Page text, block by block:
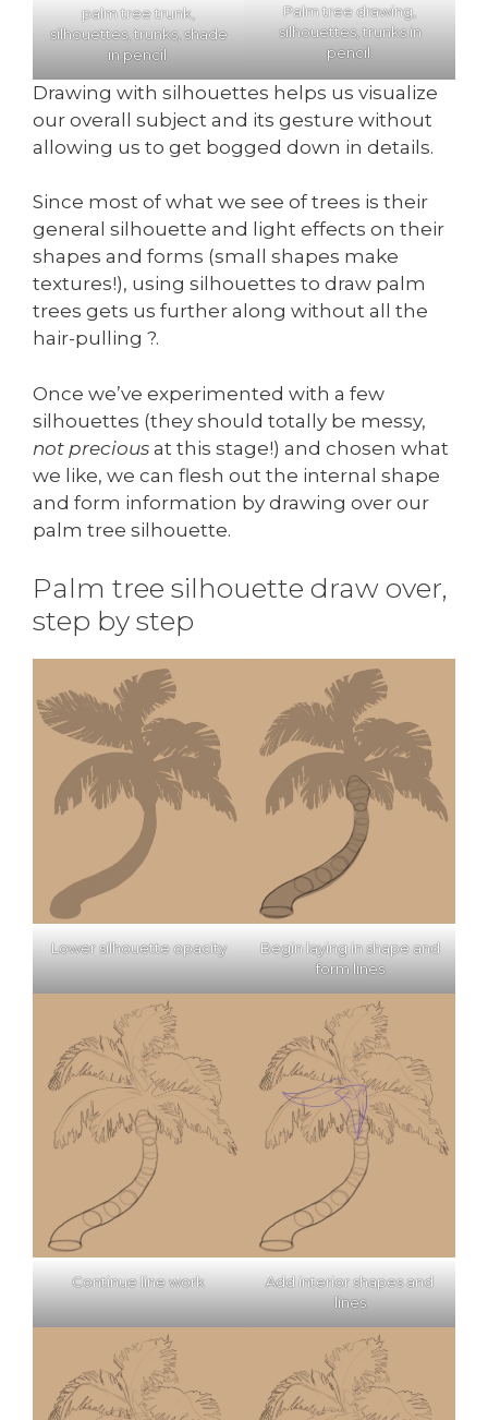
palm tree trunk,
silhouettes, trunks, shade
in pencil.
Palm tree drawing,
silhouettes, trunks in
pencil.
Drawing with silhouettes helps us visualize
our overall subject and its gesture without
allowing us to get bogged down in details.
Since most of what we see of trees is their
general silhouette and light effects on their
shapes and forms (small shapes make
textures!), using silhouettes to draw palm
trees gets us further along without all the
hair-pulling ?.
Once we’ve experimented with a few
silhouettes (they should totally be messy,
not precious at this stage!) and chosen what
we like, we can flesh out the internal shape
and form information by drawing over our
palm tree silhouette.
Palm tree silhouette draw over,
step by step
Lower silhouette opacity
Begin laying in shape and
form lines
Continue line work
Add interior shapes and
lines